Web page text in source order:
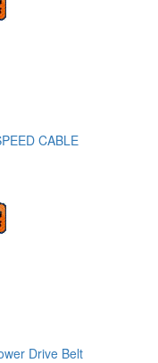
CABLE
Drive Belt